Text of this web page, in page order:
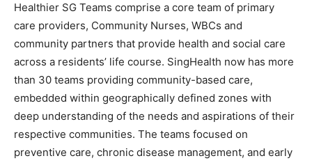
Healthier SG Teams comprise a core team of primary
care providers, Community Nurses, WBCs and
community partners that provide health and social care
across a residents’ life course. SingHealth now has more
than 30 teams providing community-based care,
embedded within geographically defined zones with
deep understanding of the needs and aspirations of their
respective communities. The teams focused on
preventive care, chronic disease management, and early